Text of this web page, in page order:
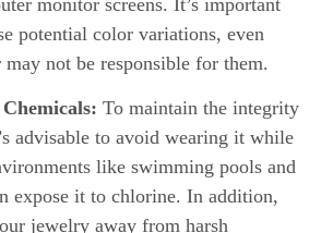
potential color variations, even
not be responsible for them.
To maintain the integrity
advisable to avoid wearing it while
like swimming pools and
expose it to chlorine. In addition,
jewelry away from harsh